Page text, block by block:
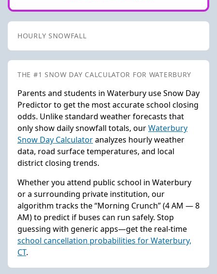
HOURLY SNOWFALL
THE #1 SNOW DAY CALCULATOR FOR WATERBURY
Parents and students in Waterbury use Snow Day
Predictor to get the most accurate school closing
odds. Unlike standard weather forecasts that
only show daily snowfall totals, ourWaterbury
Snow Day Calculatoranalyzes hourly weather
data, road surface temperatures, and local
district closing trends.
Whether you attend public school in Waterbury
or a surrounding private institution, our
algorithm tracks the “Morning Crunch” (4 AM — 8
AM) to predict if buses can run safely. Stop
guessing with generic apps—get the real-time
school cancellation probabilities for Waterbury,
CT.